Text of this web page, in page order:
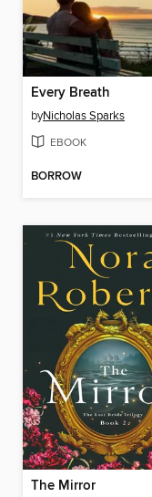
Every Breath
byNicholas Sparks
EBOOK
BORROW
The Mirror